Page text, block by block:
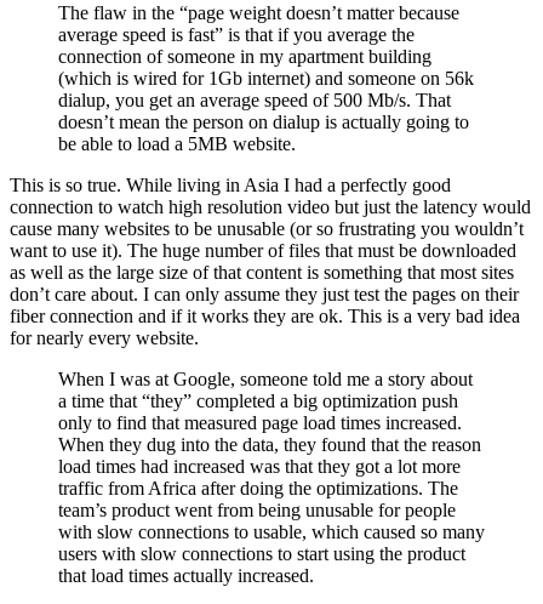
The flaw in the “page weight doesn’t matter because
average speed is fast” is that if you average the
connection of someone in my apartment building
(which is wired for 1Gb internet) and someone on 56k
dialup, you get an average speed of 500 Mb/s. That
doesn’t mean the person on dialup is actually going to
be able to load a 5MB website.
This is so true. While living in Asia I had a perfectly good
connection to watch high resolution video but just the latency would
cause many websites to be unusable (or so frustrating you wouldn’t
want to use it). The huge number of files that must be downloaded
as well as the large size of that content is something that most sites
don’t care about. I can only assume they just test the pages on their
fiber connection and if it works they are ok. This is a very bad idea
for nearly every website.
When I was at Google, someone told me a story about
a time that “they” completed a big optimization push
only to find that measured page load times increased.
When they dug into the data, they found that the reason
load times had increased was that they got a lot more
traffic from Africa after doing the optimizations. The
team’s product went from being unusable for people
with slow connections to usable, which caused so many
users with slow connections to start using the product
that load times actually increased.